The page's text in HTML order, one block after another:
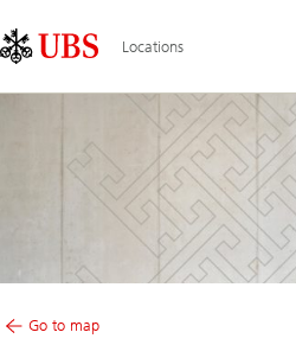
Links
Area
Locations
Go to map